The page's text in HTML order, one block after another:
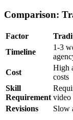
Comparison:
Factor
Timeline
1-3
Cost
High
costs
Skill
Requirement video
Revisions
Slow